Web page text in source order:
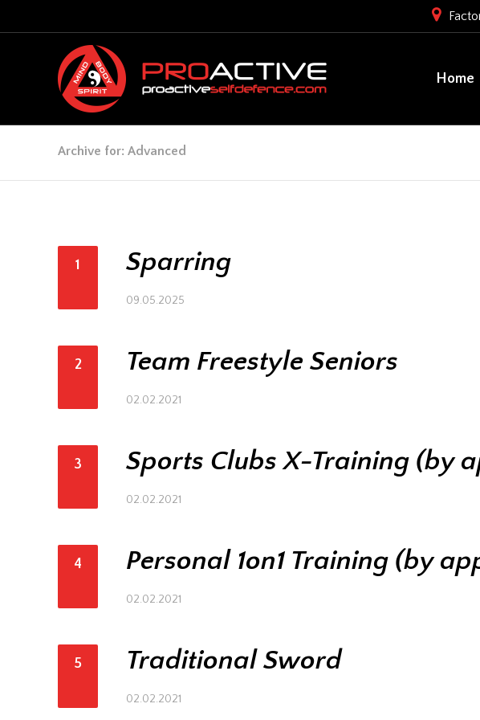
Home
Archive for: Advanced
1 Sparring
09.05.2025
2 Team Freestyle Seniors
02.02.2021
3 Sports Clubs X-Training (by
02.02.2021
4 Personal 1on1 Training (by
02.02.2021
5 Traditional Sword
02.02.2021